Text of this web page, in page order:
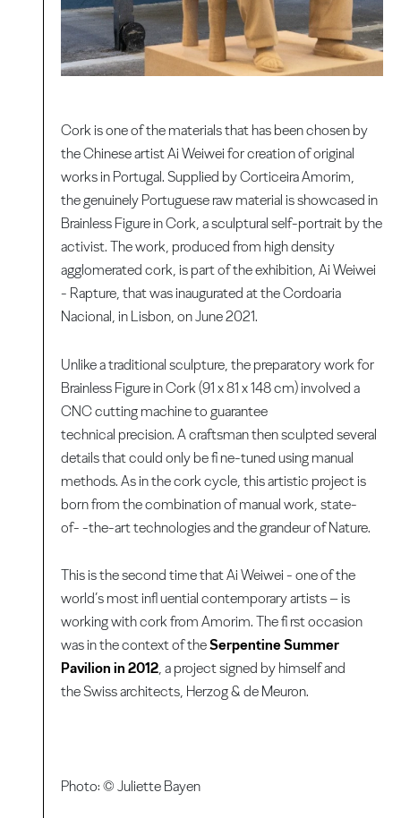
Cork is one of the materials that has been chosen by
the Chinese artist Ai Weiwei for creation of original
works in Portugal. Supplied by Corticeira Amorim,
the genuinely Portuguese raw material is showcased in
Brainless Figure in Cork, a sculptural self-portrait by the
activist. The work, produced from high density
agglomerated cork, is part of the exhibition, Ai Weiwei
- Rapture, that was inaugurated at the Cordoaria
Nacional, in Lisbon, on June 2021.
Unlike a traditional sculpture, the preparatory work for
Brainless Figure in Cork (91 x 81 x 148 cm) involved a
CNC cutting machine to guarantee
technical precision. A craftsman then sculpted several
details that could only be fi ne-tuned using manual
methods. As in the cork cycle, this artistic project is
born from the combination of manual work, state-
of- -the-art technologies and the grandeur of Nature.
This is the second time that Ai Weiwei - one of the
world’s most infl uential contemporary artists – is
working with cork from Amorim. The fi rst occasion
was in the context of theSerpentine Summer
Pavilion in 2012 , a project signed by himself and
the Swiss architects, Herzog & de Meuron.
Photo: © Juliette Bayen